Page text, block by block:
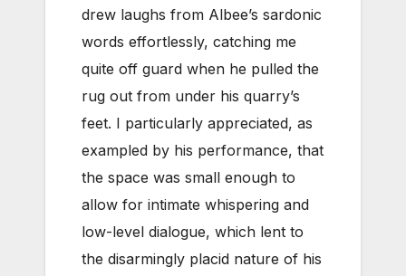
drew laughs from Albee’s sardonic
words effortlessly, catching me
quite off guard when he pulled the
rug out from under his quarry’s
feet. I particularly appreciated, as
exampled by his performance, that
the space was small enough to
allow for intimate whispering and
low-level dialogue, which lent to
the disarmingly placid nature of his